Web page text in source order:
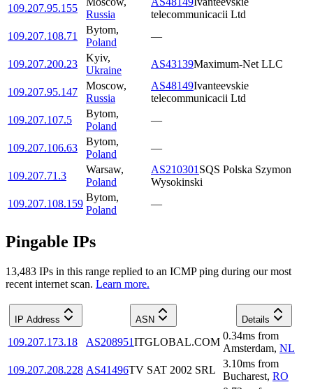
109.207.95.155
Russia
telecommunicacii Ltd
109.207.108.71
Bytom,
Poland
—
109.207.200.23
Kyiv,
Ukraine
AS43139Maximum-Net LLC
109.207.95.147
Moscow,
Russia
AS48149Ivanteevskie
telecommunicacii Ltd
109.207.107.5
Bytom,
Poland
—
109.207.106.63
Bytom,
Poland
—
109.207.71.3
Warsaw,
Poland
AS210301 SQS Polska Szymon
Wysokinski
109.207.108.159
Bytom,
Poland
—
Pingable IPs
13,483 IPs in this range replied to an ICMP ping during our most
recent internet scan. Learn more.
IP Address ASN Details
109.207.173.18 AS208951ITGLOBAL.COM
0.34ms from
Amsterdam, NL
109.207.208.228 AS41496TV SAT 2002 SRL
3.10ms from
Bucharest, RO